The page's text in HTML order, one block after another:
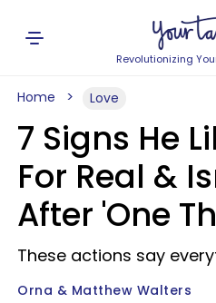
Revolutionizing
Home Love
7 Signs He
For Real &
After 'One
These actions say
Orna & Matthew Walters